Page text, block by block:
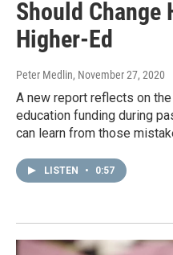
Should Change
Higher-Ed
Peter Medlin, November 27, 2020
A new report reflects on
education funding during
can learn from those
LISTEN • 0:57